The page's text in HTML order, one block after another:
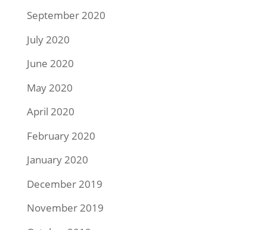
September 2020
July 2020
June 2020
May 2020
April 2020
February 2020
January 2020
December 2019
November 2019